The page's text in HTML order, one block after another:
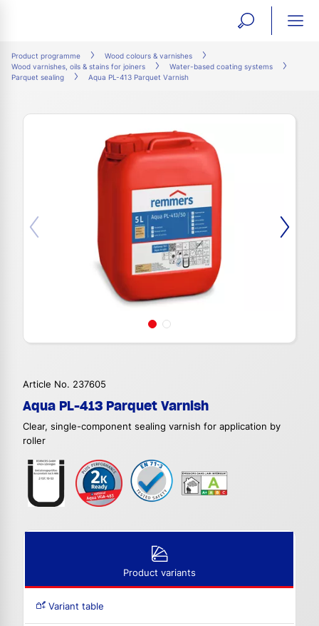
open
form
Product programme
Wood colours & varnishes
Wood varnishes, oils & stains for joiners
Water-based coating systems
Parquet sealing
Aqua PL-413 Parquet Varnish
Article No. 237605
Aqua PL-413 Parquet Varnish
Clear, single-component sealing varnish for application by
roller
Product variants
Variant table